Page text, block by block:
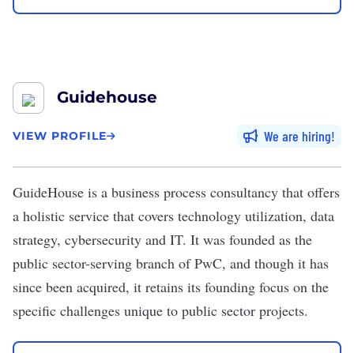
Guidehouse
VIEW PROFILE We are hiring
GuideHouse is a business process consultancy that offers
a holistic service that covers technology utilization, data
strategy, cybersecurity and IT. It was founded as the
public sector-serving branch of PwC, and though it has
since been acquired, it retains its founding focus on the
specific challenges unique to public sector projects.